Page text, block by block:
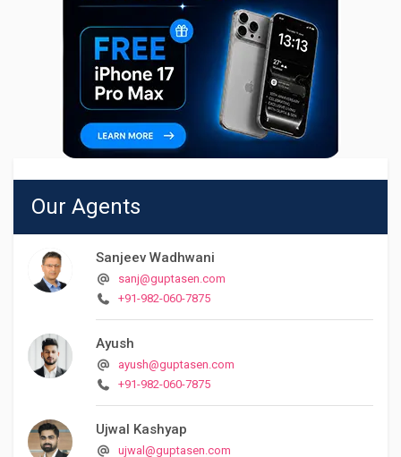
Our Agents
Sanjeev Wadhwani
sanj@guptasen.com
+91-982-060-7875
Ayush
ayush@guptasen.com
+91-982-060-7875
Ujwal Kashyap
ujwal@guptasen.com